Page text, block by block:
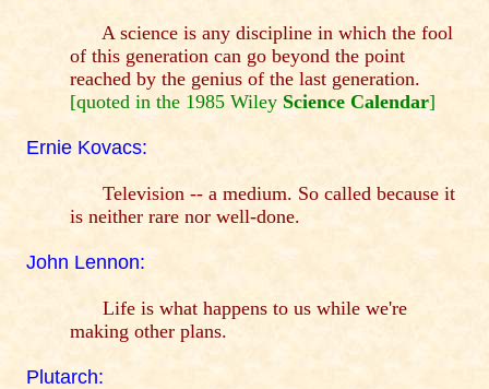
A science is any discipline in which the fool
of this generation can go beyond the point
reached by the genius of the last generation.
[quoted in the 1985 Wiley Science Calendar]
Ernie Kovacs:
Television -- a medium. So called because it
is neither rare nor well-done.
John Lennon:
Life is what happens to us while we're
making other plans.
Plutarch: